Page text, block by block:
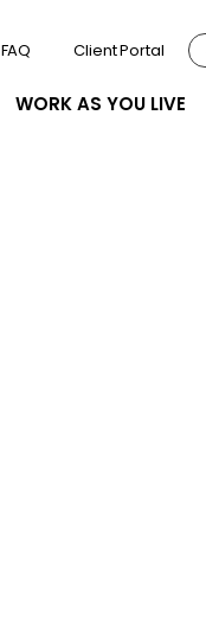
WORK AS YOU LIVE
FAQ Client Portal